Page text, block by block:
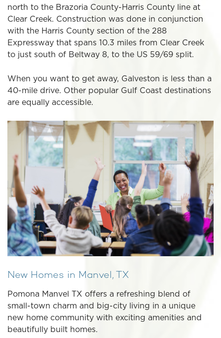
north to the Brazoria County-Harris County line at
Clear Creek. Construction was done in conjunction
with the Harris County section of the 288
Expressway that spans 10.3 miles from Clear Creek
to just south of Beltway 8, to the US 59/69 split.
When you want to get away, Galveston is less than a
40-mile drive. Other popular Gulf Coast destinations
are equally accessible.
New Homes in Manvel, TX
Pomona Manvel TX offers a refreshing blend of
small-town charm and big-city living in a unique
new home community with exciting amenities and
beautifully built homes.